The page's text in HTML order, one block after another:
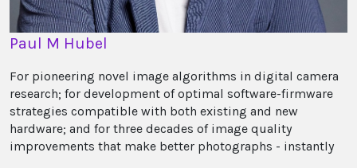
Paul M Hubel
For pioneering novel image algorithms in digital camera
research; for development of optimal software-firmware
strategies compatible with both existing and new
hardware; and for three decades of image quality
improvements that make better photographs - instantly